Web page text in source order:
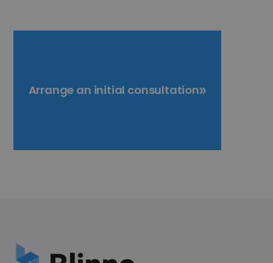
Arrange an initial consultation